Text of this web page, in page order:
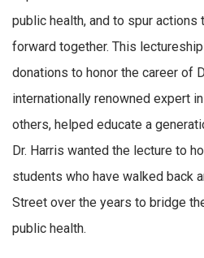
public health, and to spur actions
forward together. This
donations to honor the career of
internationally renowned expert
others, helped educate a
Dr. Harris wanted the lecture to
students who have walked back
Street over the years to bridge
public health.